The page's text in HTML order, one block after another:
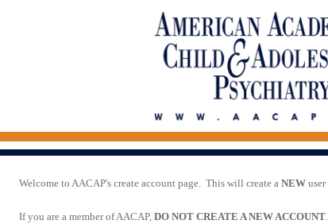
Welcome to AACAP's create account page. This will create a NEW
If you are a member of AACAP, DO NOT CREATE A NEW ACCOUNT